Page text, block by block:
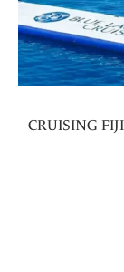
CRUISING